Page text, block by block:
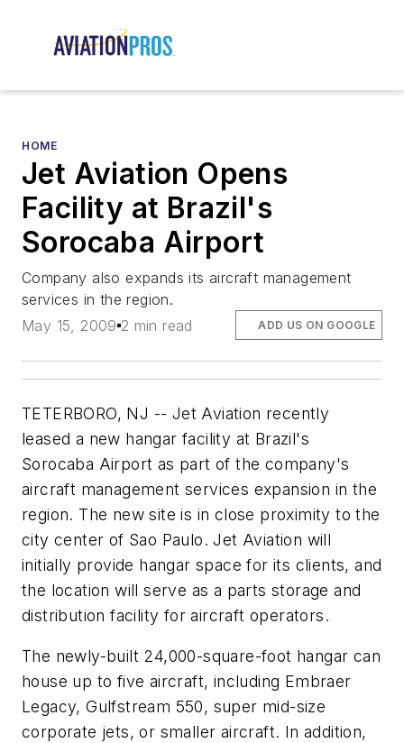
HOME
Jet Aviation Opens
Facility at Brazil's
Sorocaba Airport
Company also expands its aircraft management
services in the region.
May 15, 2009 2 min read ADD US ON GOOGLE
TETERBORO, NJ -- Jet Aviation recently
leased a new hangar facility at Brazil's
Sorocaba Airport as part of the company's
aircraft management services expansion in the
region. The new site is in close proximity to the
city center of Sao Paulo. Jet Aviation will
initially provide hangar space for its clients, and
the location will serve as a parts storage and
distribution facility for aircraft operators.
The newly-built 24,000-square-foot hangar can
house up to five aircraft, including Embraer
Legacy, Gulfstream 550, super mid-size
corporate jets, or smaller aircraft. In addition,